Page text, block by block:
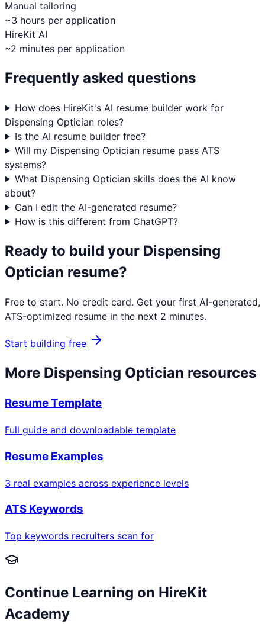
Manual tailoring
~3 hours per application
HireKit AI
~2 minutes per application
Frequently asked questions
How does HireKit's AI resume builder work for
Dispensing Optician roles?
Is the AI resume builder free?
Will my Dispensing Optician resume pass ATS
systems?
What Dispensing Optician skills does the AI know
about?
Can I edit the AI-generated resume?
How is this different from ChatGPT?
Ready to build your Dispensing
Optician resume?
Free to start. No credit card. Get your first AI-generated,
ATS-optimized resume in the next 2 minutes.
Start building free
More Dispensing Optician resources
Resume Template
Full guide and downloadable template
Resume Examples
3 real examples across experience levels
ATS Keywords
Top keywords recruiters scan for
Continue Learning on HireKit
Academy